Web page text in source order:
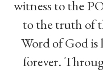
witness to the
to the truth of
Word of God is
forever.